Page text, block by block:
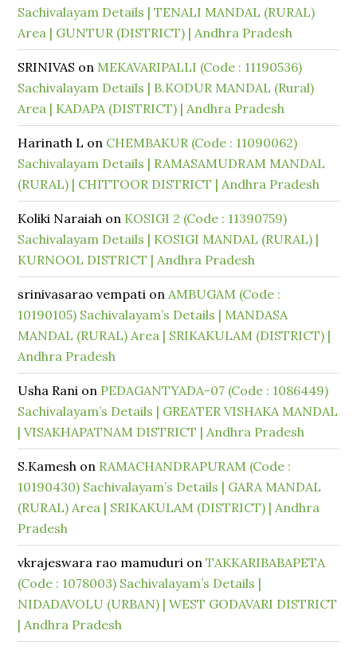
Sachivalayam Details | TENALI MANDAL (RURAL)
Area | GUNTUR (DISTRICT) | Andhra Pradesh
SRINIVAS on MEKAVARIPALLI (Code : 11190536)
Sachivalayam Details | B.KODUR MANDAL (Rural)
Area | KADAPA (DISTRICT) | Andhra Pradesh
Harinath L on CHEMBAKUR (Code : 11090062)
Sachivalayam Details | RAMASAMUDRAM MANDAL
(RURAL) | CHITTOOR DISTRICT | Andhra Pradesh
Koliki Naraiah on KOSIGI 2 (Code : 11390759)
Sachivalayam Details | KOSIGI MANDAL (RURAL) |
KURNOOL DISTRICT | Andhra Pradesh
srinivasarao vempati onAMBUGAM (Code :
10190105) Sachivalayam’s Details | MANDASA
MANDAL (RURAL) Area | SRIKAKULAM (DISTRICT) |
Andhra Pradesh
Usha Rani on PEDAGANTYADA-07 (Code : 1086449)
Sachivalayam’s Details | GREATER VISHAKA MANDAL
| VISAKHAPATNAM DISTRICT | Andhra Pradesh
S.Kamesh on RAMACHANDRAPURAM (Code :
10190430) Sachivalayam’s Details | GARA MANDAL
(RURAL) Area | SRIKAKULAM (DISTRICT) | Andhra
Pradesh
vkrajeswara rao mamuduri onTAKKARIBABAPETA
(Code : 1078003) Sachivalayam’s Details |
NIDADAVOLU (URBAN) | WEST GODAVARI DISTRICT
| Andhra Pradesh